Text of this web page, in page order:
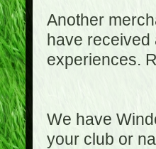
Another
have
experiences.
We have
your club or